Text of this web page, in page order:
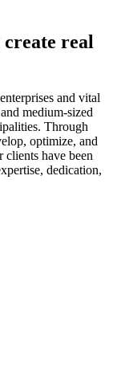
real
and vital
medium-sized
Through
optimize, and
have been
dedication,